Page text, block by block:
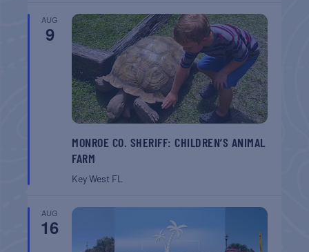
AUG
9
MONROE CO. SHERIFF: CHILDREN’S ANIMAL
FARM
Key West FL
AUG
16